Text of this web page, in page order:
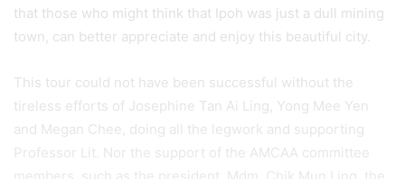
that those who might think that Ipoh was just a dull mining
town, can better appreciate and enjoy this beautiful city.
This tour could not have been successful without the
tireless efforts of Josephine Tan Ai Ling, Yong Mee Yen
and Megan Chee, doing all the legwork and supporting
Professor Lit. Nor the support of the AMCAA committee